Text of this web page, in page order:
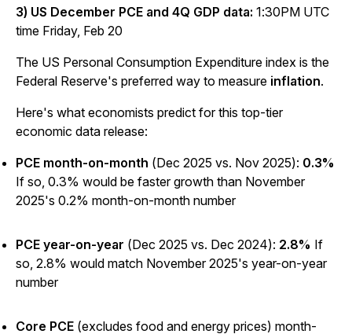
3) US December PCE and 4Q GDP data: 1:30PM UTC
time Friday, Feb 20
The US Personal Consumption Expenditure index is the
Federal Reserve's preferred way to measure inflation.
Here's what economists predict for this top-tier
economic data release:
PCE month-on-month (Dec 2025 vs. Nov 2025): 0.3%
If so, 0.3% would be faster growth than November
2025's 0.2% month-on-month number
PCE year-on-year (Dec 2025 vs. Dec 2024): 2.8% If
so, 2.8% would match November 2025's year-on-year
number
Core PCE (excludes food and energy prices) month-